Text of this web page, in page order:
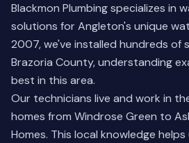
Blackmon Plumbing specializes in
solutions for Angleton's unique
2007, we've installed hundreds of
Brazoria County, understanding
best in this area.
Our technicians live and work in
homes from Windrose Green to
Homes. This local knowledge